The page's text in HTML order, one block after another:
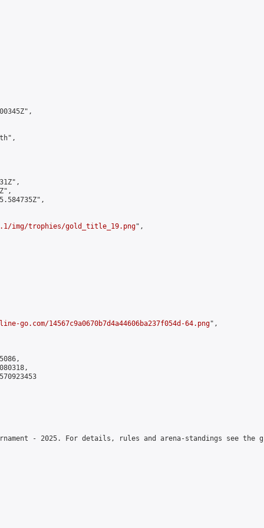
img/trophies/gold_title_19.png",
go.com/14567c9a0670b7d4a44606ba237f054d-64.png",
- 2025. For details, rules and arena-standings see